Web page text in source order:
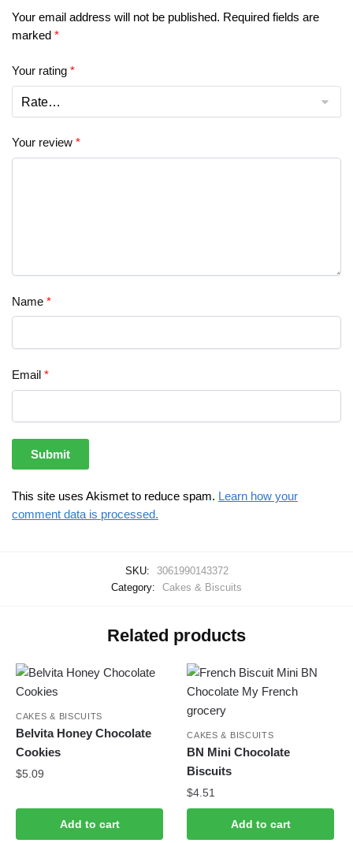
Your email address will not be published. Required fields are
marked *
Your rating *
Your review *
Name *
Email *
This site uses Akismet to reduce spam. Learn how your
comment data is processed.
SKU:
3061990143372
Category:
Cakes & Biscuits
Related products
CAKES & BISCUITS
Belvita Honey Chocolate
Cookies
$5.09
Add to cart
CAKES & BISCUITS
BN Mini Chocolate
Biscuits
$4.51
Add to cart